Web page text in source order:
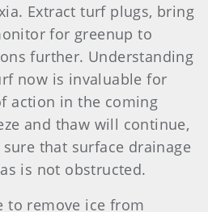
Extract turf plugs, bring
for greenup to
further. Understanding
now is invaluable for
action in the coming
and thaw will continue,
that surface drainage
is not obstructed.
to remove ice from